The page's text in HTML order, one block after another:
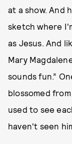
at a show. And
sketch where
as Jesus. And
Mary
sounds fun.”
blossomed
used to see
haven't seen